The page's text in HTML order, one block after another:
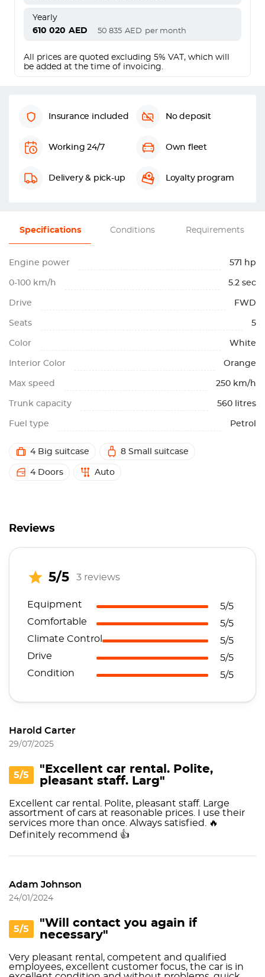
Yearly
610 020 AED 50 835 AED per month
All prices are quoted excluding 5% VAT, which will
be added at the time of invoicing.
Insurance included No deposit
Working 24/7 Own fleet
Delivery & pick-up Loyalty program
Specifications Conditions Requirements
Engine power 571 hp
0-100 km/h 5.2 sec
Drive FWD
Seats 5
Color White
Interior Color Orange
Max speed 250 km/h
Trunk capacity 560 litres
Fuel type Petrol
4 Big suitcase 8 Small suitcase
4 Doors Auto
Reviews
5/5 3 reviews
Equipment
5/5
Comfortable
5/5
Climate Control
5/5
Drive
5/5
Condition
5/5
Harold Carter
29/07/2025
5/5
"Excellent car rental. Polite,
pleasant staff. Larg"
Excellent car rental. Polite, pleasant staff. Large
assortment of cars at reasonable prices. I use their
services more than once. Always satisfied. 🔥
Definitely recommend 👍
Adam Johnson
24/01/2024
5/5
"Will contact you again if
necessary"
Very pleasant rental, competent and qualified
employees, excellent customer focus, the car is in